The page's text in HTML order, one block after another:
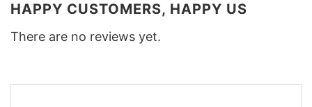
HAPPY CUSTOMERS, HAPPY US
There are no reviews yet.